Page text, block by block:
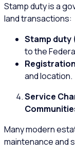
Stamp duty is a
land transactions:
Stamp duty
to the
and location.
Service
Many modern
maintenance and